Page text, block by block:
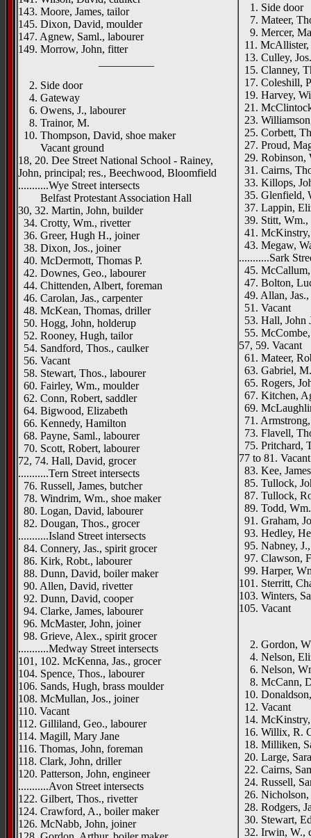
143. Moore, James, tailor
145. Dixon, David, moulder
147. Agnew, Saml., labourer
149. Morrow, John, fitter
2. Side door
4. Gateway
6. Owens, J., labourer
8. Trainor, M.
10. Thompson, David, shoe maker
Vacant ground
18, 20. Dee Street National School - Rainey,
John, principal; res., Beechwood, Bloomfield
...........Wye Street intersects
Belfast Protestant Association Hall
30, 32. Martin, John, builder
34. Crotty, Wm., rivetter
36. Greer, Hugh H., joiner
38. Dixon, Jos., joiner
40. McDermott, Thomas P.
42. Downes, Geo., labourer
44. Chittenden, Albert, foreman
46. Carolan, Jas., carpenter
48. McKean, Thomas, driller
50. Hogg, John, holderup
52. Rooney, Hugh, tailor
54. Sandford, Thos., caulker
56. Vacant
58. Stewart, Thos., labourer
60. Fairley, Wm., moulder
62. Conn, Robert, saddler
64. Bigwood, Elizabeth
66. Kennedy, Hamilton
68. Payne, Saml., labourer
70. Scott, Robert, labourer
72, 74. Hall, David, grocer
...........Tern Street intersects
76. Russell, James, butcher
78. Windrim, Wm., shoe maker
80. Logan, David, labourer
82. Dougan, Thos., grocer
...........Island Street intersects
84. Connery, Jas., spirit grocer
86. Kirk, Robt., labourer
88. Dunn, David, boiler maker
90. Allen, David, rivetter
92. Dunn, David, cooper
94. Clarke, James, labourer
96. McMaster, John, joiner
98. Grieve, Alex., spirit grocer
...........Medway Street intersects
101, 102. McKenna, Jas., grocer
104. Spence, Thos., labourer
106. Sands, Hugh, brass moulder
108. McMullan, Jos., joiner
110. Vacant
112. Gilliland, Geo., labourer
114. Magill, Mary Jane
116. Thomas, John, foreman
118. Clark, John, driller
120. Patterson, John, engineer
...........Avon Street intersects
122. Gilbert, Thos., rivetter
124. Crawford, A., boiler maker
126. McNabb, John, joiner
1. Side door
7. Mateer,
9. Mercer,
11. McAllister,
13. Culley,
15. Clanney,
17. Coleshill,
19. Harvey,
21.
23.
25. Corbett,
27. Proud,
29. Robinson,
31. Cairns,
33. Killops,
35. Glenfield,
37. Lappin,
39. Stitt, Wm.,
41.
43. Megaw,
...........Sark
45.
47. Bolton,
49. Allan,
51. Vacant
53. Hall, John
55.
57, 59. Vacant
61. Mateer,
63. Gabriel,
65. Rogers,
67. Kitchen,
69.
71.
73. Flavell,
75. Pritchard,
77 to 81. Vacant
83. Kee,
85. Tullock,
87. Tullock,
89. Todd,
91. Graham,
93. Hedley,
95. Nabney,
97. Clawson,
99. Harper,
101. Sterritt,
103. Winters,
105. Vacant
2. Gordon,
4. Nelson,
6. Nelson,
8. McCann,
10.
12. Vacant
14.
16. Willix, R.
18. Milliken,
20. Large,
22. Cairns,
24. Russell,
26.
28. Rodgers,
30. Stewart,
32. Irwin, W.,